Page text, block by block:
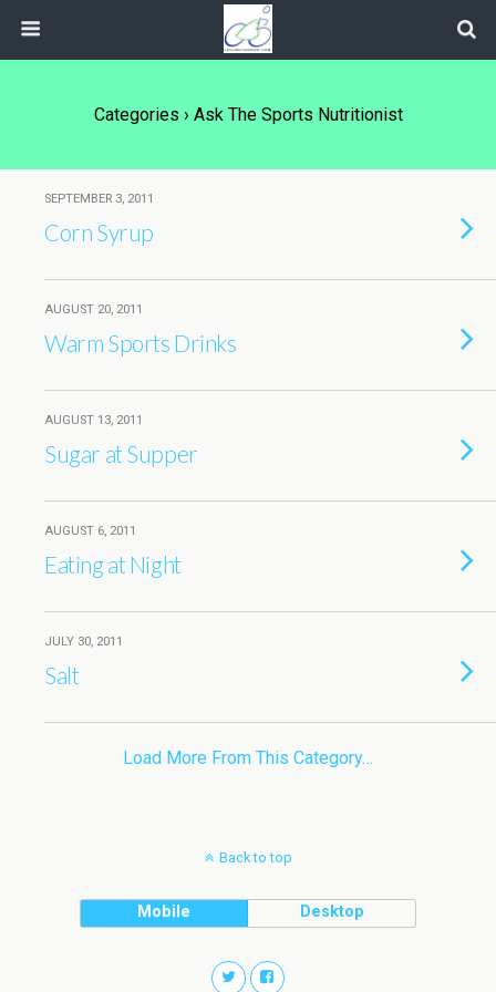
Categories › Ask The Sports Nutritionist
SEPTEMBER 3, 2011
Corn Syrup
AUGUST 20, 2011
Warm Sports Drinks
AUGUST 13, 2011
Sugar at Supper
AUGUST 6, 2011
Eating at Night
JULY 30, 2011
Salt
Load More From This Category…
Back to top
Mobile Desktop